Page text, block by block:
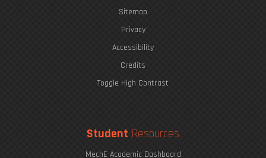
Sitemap
Privacy
Accessibility
Credits
Toggle High Contrast
Student Resources
MechE Academic Dashboard